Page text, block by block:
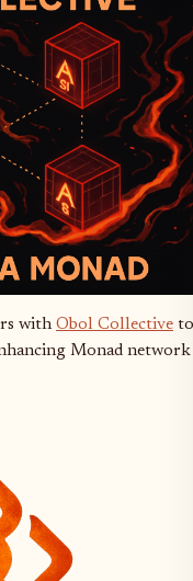
with Obol Collective to
Monad network